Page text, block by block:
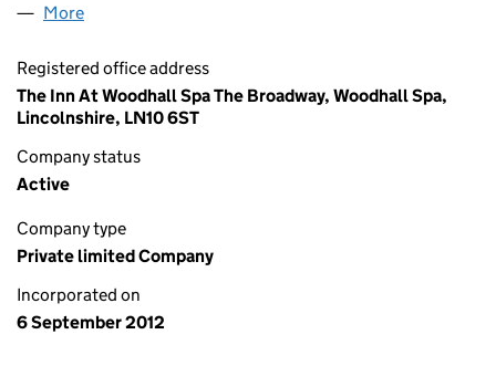
More
Registered office address
The Inn At Woodhall Spa The Broadway, Woodhall Spa,
Lincolnshire, LN10 6ST
Company status
Active
Company type
Private limited Company
Incorporated on
6 September 2012